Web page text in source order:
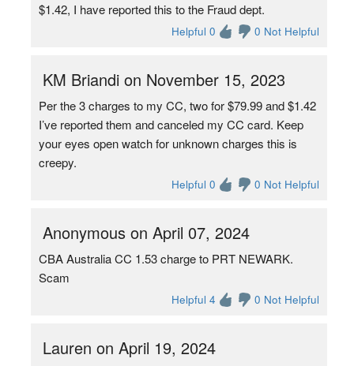
$1.42, I have reported this to the Fraud dept.
Helpful 0 0 Not Helpful
KM Briandi on November 15, 2023
Per the 3 charges to my CC, two for $79.99 and $1.42
I’ve reported them and canceled my CC card. Keep
your eyes open watch for unknown charges this is
creepy.
Helpful 0 0 Not Helpful
Anonymous on April 07, 2024
CBA Australia CC 1.53 charge to PRT NEWARK.
Scam
Helpful 4 0 Not Helpful
Lauren on April 19, 2024